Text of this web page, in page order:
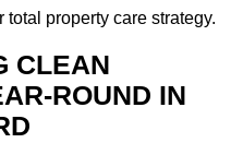
property care strategy.
CLEAN
ROUND IN